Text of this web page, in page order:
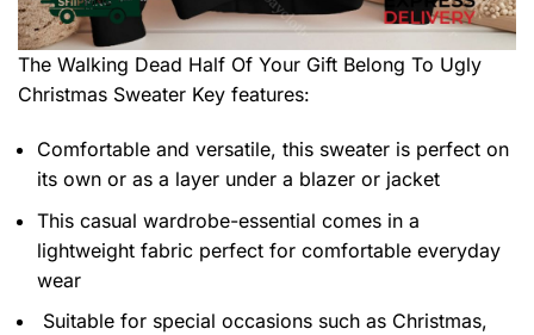
The Walking Dead Half Of Your Gift Belong To Ugly
Christmas Sweater Key features:
Comfortable and versatile, this sweater is perfect on
its own or as a layer under a blazer or jacket
This casual wardrobe-essential comes in a
lightweight fabric perfect for comfortable everyday
wear
Suitable for special occasions such as Christmas,